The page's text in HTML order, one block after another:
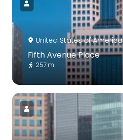
United States of America
Fifth Avenue Place
257 m